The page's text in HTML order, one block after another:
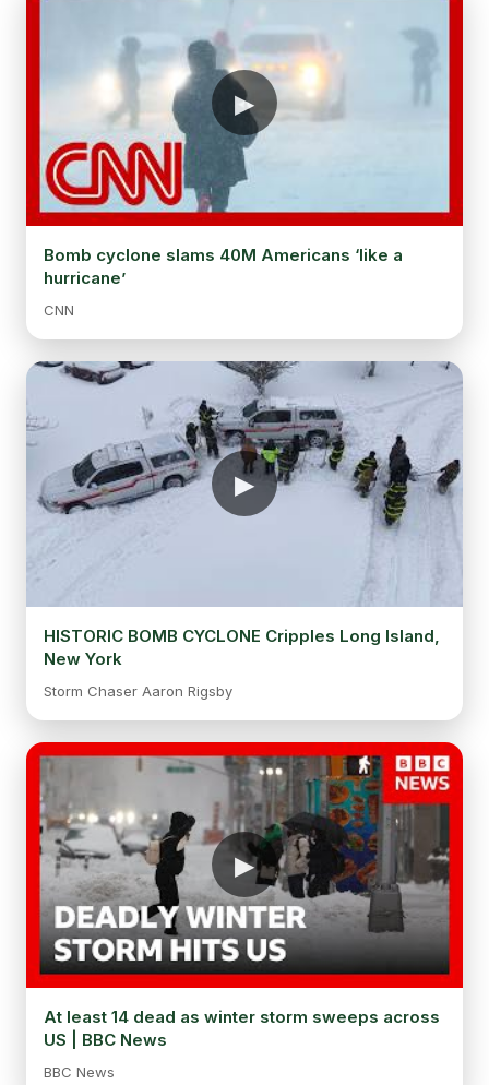
Bomb cyclone slams 40M Americans ‘like a
hurricane’
CNN
HISTORIC BOMB CYCLONE Cripples Long Island,
New York
Storm Chaser Aaron Rigsby
At least 14 dead as winter storm sweeps across
US | BBC News
BBC News